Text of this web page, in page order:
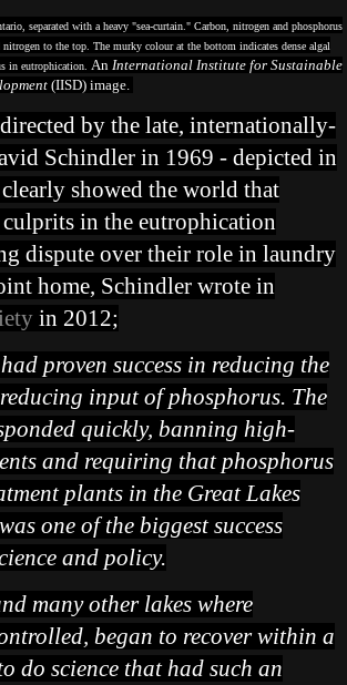
separated with a heavy "sea-curtain." Carbon, nitrogen and phosphorus
to the top. The murky colour at the bottom indicates dense algal
in eutrophication. An International Institute for Sustainable
(IISD) image.
by the late, internationally-
Schindler in 1969 - depicted in
showed the world that
in the eutrophication
dispute over their role in laundry
home, Schindler wrote in
in 2012;
proven success in reducing the
input of phosphorus. The
quickly, banning high-
and requiring that phosphorus
plants in the Great Lakes
one of the biggest success
and policy.
many other lakes where
began to recover within a
do science that had such an